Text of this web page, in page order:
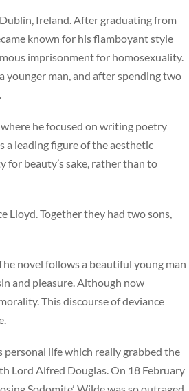
Ireland. After graduating from
known for his flamboyant style
imprisonment for homosexuality.
younger man, and after spending two
he focused on writing poetry
a leading figure of the aesthetic
beauty’s sake, rather than to
Lloyd. Together they had two sons,
novel follows a beautiful young man
and pleasure. Although now
This discourse of deviance
personal life which really grabbed the
Lord Alfred Douglas. On 18 February